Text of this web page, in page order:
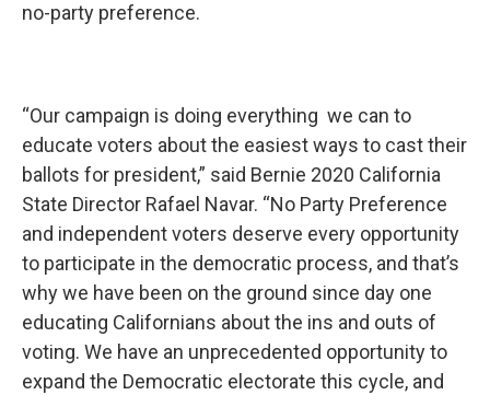
no-party preference.
“Our campaign is doing everything we can to
educate voters about the easiest ways to cast their
ballots for president,” said Bernie 2020 California
State Director Rafael Navar. “No Party Preference
and independent voters deserve every opportunity
to participate in the democratic process, and that’s
why we have been on the ground since day one
educating Californians about the ins and outs of
voting. We have an unprecedented opportunity to
expand the Democratic electorate this cycle, and